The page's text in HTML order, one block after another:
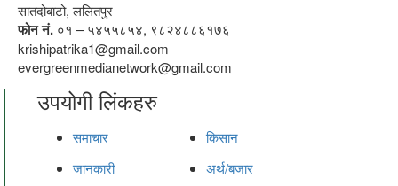
सातदोबाटो, ललितपुर
फोन नं. ०१ – ५४५५८५४, ९८२४८८६१७६
krishipatrika1@gmail.com
evergreenmedianetwork@gmail.com
उपयोगी लिंकहरु
समाचार
किसान
जानकारी
अर्थ/बजार